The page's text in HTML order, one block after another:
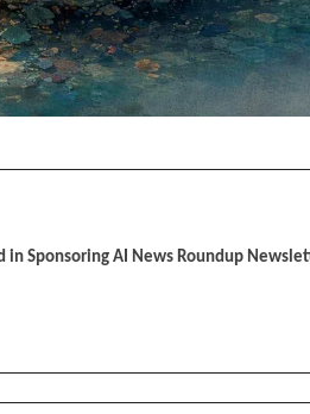
in Sponsoring AI News Roundup